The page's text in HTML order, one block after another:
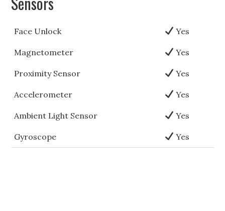
Face Unlock Yes
Magnetometer Yes
Proximity Sensor Yes
Accelerometer Yes
Ambient Light Sensor Yes
Gyroscope Yes